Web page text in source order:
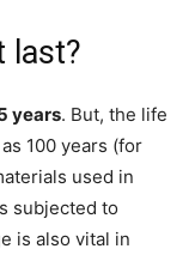
last?
years. But, the life
100 years (for
used in
subjected to
is also vital in